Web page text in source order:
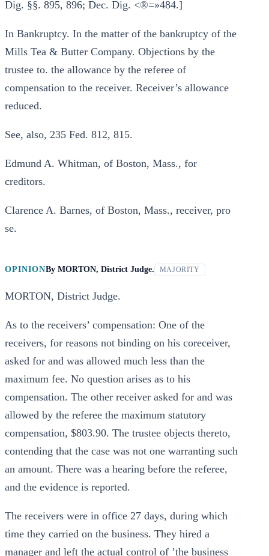
Dig. §§. 895, 896; Dec. Dig. <®=»484.]
In Bankruptcy. In the matter of the bankruptcy of the
Mills Tea & Butter Company. Objections by the
trustee to. the allowance by the referee of
compensation to the receiver. Receiver’s allowance
reduced.
See, also, 235 Fed. 812, 815.
Edmund A. Whitman, of Boston, Mass., for
creditors.
Clarence A. Barnes, of Boston, Mass., receiver, pro
se.
OPINIONBy MORTON, District Judge. MAJORITY
MORTON, District Judge.
As to the receivers’ compensation: One of the
receivers, for reasons not binding on his coreceiver,
asked for and was allowed much less than the
maximum fee. No question arises as to his
compensation. The other receiver asked for and was
allowed by the referee the maximum statutory
compensation, $803.90. The trustee objects thereto,
contending that the case was not one warranting such
an amount. There was a hearing before the referee,
and the evidence is reported.
The receivers were in office 27 days, during which
time they carried on the business. They hired a
manager and left the actual control of ’the business